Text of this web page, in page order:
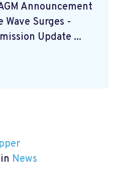
Announcement
Surges -
Update ...
News